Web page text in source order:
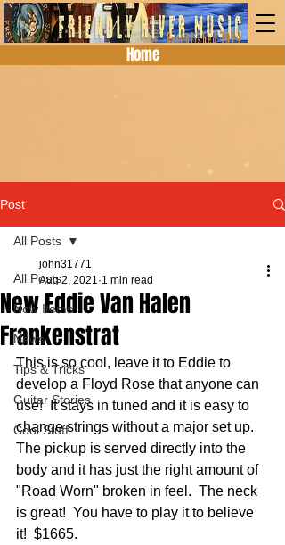
Home
Post
All Posts
New Items
News
Tips & Tricks
Guitar Stories
Cool Stuff
All Posts
New Eddie Van Halen
Frankenstrat
john31771
Aug 2, 2021 1 min read
This is so cool, leave it to Eddie to
develop a Floyd Rose that anyone can
use!  It stays in tuned and it is easy to
change strings without a major set up.
The pickup is served directly into the
body and it has just the right amount of
"Road Worn" broken in feel.  The neck
is great!  You have to play it to believe
it!  $1665.